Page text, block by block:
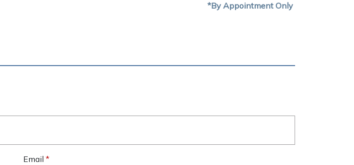
*By Appointment Only
Email